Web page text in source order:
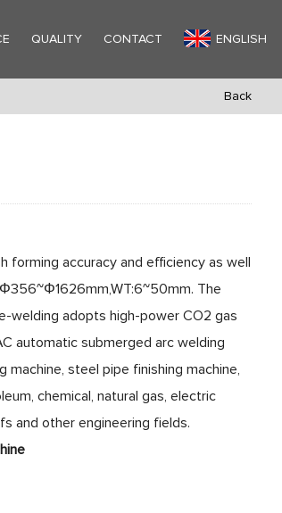
QUALITY CONTACT ENGLISH
Back
accuracy and efficiency as well
The
welding adopts high-power CO2 gas
automatic submerged arc welding
steel pipe finishing machine,
chemical, natural gas, electric
and other engineering fields.